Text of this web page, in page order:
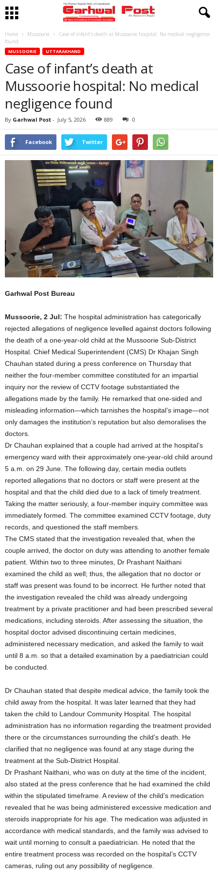
Home Mussoorie
Case of infant’s death at Mussoorie hospital: No medical negligence
found
MUSSOORIE UTTARAKHAND
Case of infant’s death at
Mussoorie hospital: No medical
negligence found
By Garhwal Post - July 5, 2026 889 0
Facebook Twitter
Garhwal Post Bureau
Mussoorie, 2 Jul: The hospital administration has categorically
rejected allegations of negligence levelled against doctors following
the death of a one-year-old child at the Mussoorie Sub-District
Hospital. Chief Medical Superintendent (CMS) Dr Khajan Singh
Chauhan stated during a press conference on Thursday that
neither the four-member committee constituted for an impartial
inquiry nor the review of CCTV footage substantiated the
allegations made by the family. He remarked that one-sided and
misleading information—which tarnishes the hospital’s image—not
only damages the institution’s reputation but also demoralises the
doctors.
Dr Chauhan explained that a couple had arrived at the hospital’s
emergency ward with their approximately one-year-old child around
5 a.m. on 29 June. The following day, certain media outlets
reported allegations that no doctors or staff were present at the
hospital and that the child died due to a lack of timely treatment.
Taking the matter seriously, a four-member inquiry committee was
immediately formed. The committee examined CCTV footage, duty
records, and questioned the staff members.
The CMS stated that the investigation revealed that, when the
couple arrived, the doctor on duty was attending to another female
patient. Within two to three minutes, Dr Prashant Naithani
examined the child as well; thus, the allegation that no doctor or
staff was present was found to be incorrect. He further noted that
the investigation revealed the child was already undergoing
treatment by a private practitioner and had been prescribed several
medications, including steroids. After assessing the situation, the
hospital doctor advised discontinuing certain medicines,
administered necessary medication, and asked the family to wait
until 8 a.m. so that a detailed examination by a paediatrician could
be conducted.
Dr Chauhan stated that despite medical advice, the family took the
child away from the hospital. It was later learned that they had
taken the child to Landour Community Hospital. The hospital
administration has no information regarding the treatment provided
there or the circumstances surrounding the child’s death. He
clarified that no negligence was found at any stage during the
treatment at the Sub-District Hospital.
Dr Prashant Naithani, who was on duty at the time of the incident,
also stated at the press conference that he had examined the child
within the stipulated timeframe. A review of the child’s medication
revealed that he was being administered excessive medication and
steroids inappropriate for his age. The medication was adjusted in
accordance with medical standards, and the family was advised to
wait until morning to consult a paediatrician. He noted that the
entire treatment process was recorded on the hospital’s CCTV
cameras, ruling out any possibility of negligence.